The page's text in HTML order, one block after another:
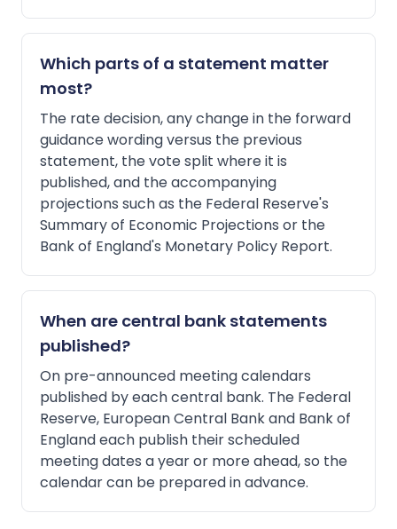
Which parts of a statement matter
most?
The rate decision, any change in the forward
guidance wording versus the previous
statement, the vote split where it is
published, and the accompanying
projections such as the Federal Reserve's
Summary of Economic Projections or the
Bank of England's Monetary Policy Report.
When are central bank statements
published?
On pre-announced meeting calendars
published by each central bank. The Federal
Reserve, European Central Bank and Bank of
England each publish their scheduled
meeting dates a year or more ahead, so the
calendar can be prepared in advance.